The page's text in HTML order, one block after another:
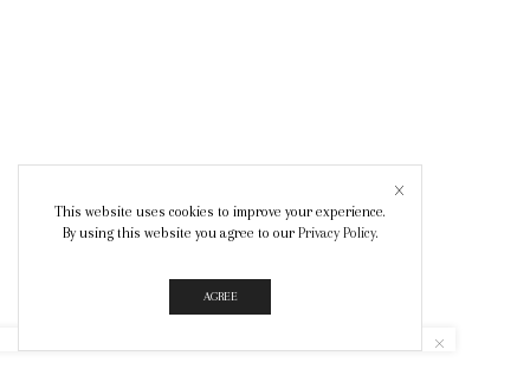
This website uses cookies to improve your experience.
By using this website you agree to our Privacy Policy.
AGREE